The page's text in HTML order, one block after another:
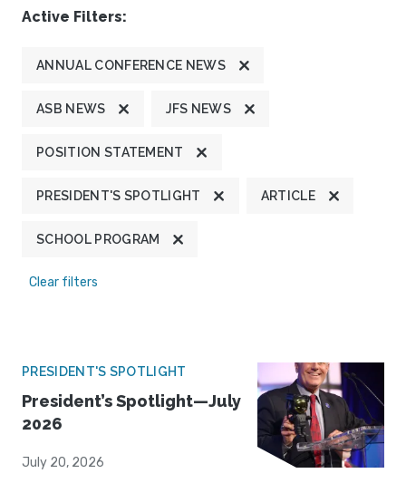
Active Filters:
ANNUAL CONFERENCE NEWS
ASB NEWS JFS NEWS
POSITION STATEMENT
PRESIDENT'S SPOTLIGHT ARTICLE
SCHOOL PROGRAM
Clear filters
PRESIDENT'S SPOTLIGHT
President’s Spotlight—July
2026
July 20, 2026